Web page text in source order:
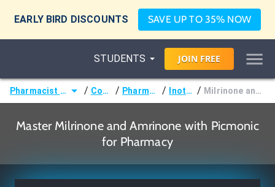
EARLY BIRD DISCOUNTS SAVE UP TO 35% NOW
STUDENTS JOIN FREE
Pharmacist (Pharm.D) / Courses / Pharmacology / Inotropes / Milrinone and Amrinone
Master Milrinone and Amrinone with Picmonic
for Pharmacy